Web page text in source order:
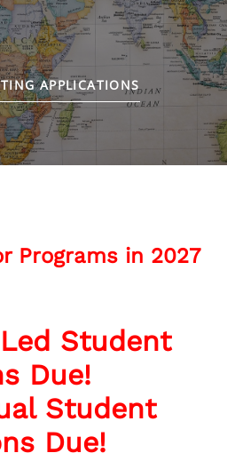
APPLICATIONS
Programs in 2027
Student
Due!
Student
Due!